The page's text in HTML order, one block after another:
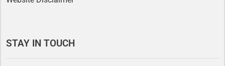
STAY IN TOUCH